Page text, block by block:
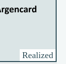
Realized